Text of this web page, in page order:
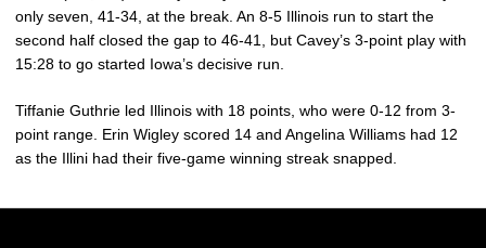
only seven, 41-34, at the break. An 8-5 Illinois run to start the
second half closed the gap to 46-41, but Cavey’s 3-point play with
15:28 to go started Iowa’s decisive run.
Tiffanie Guthrie led Illinois with 18 points, who were 0-12 from 3-
point range. Erin Wigley scored 14 and Angelina Williams had 12
as the Illini had their five-game winning streak snapped.